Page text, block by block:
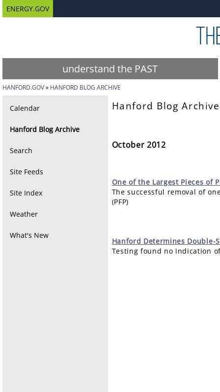
ENERGY.GOV
understand the PAST
HANFORD.GOV HANFORD BLOG ARCHIVE
Calendar
Hanford Blog Archive
Search
Site Feeds
Site Index
Weather
What's New
Hanford Blog Archive
October 2012
Oneof the Largest Pieces of
The successful removal of
(PFP)
Hanford Determines Double-
Testing found no indication